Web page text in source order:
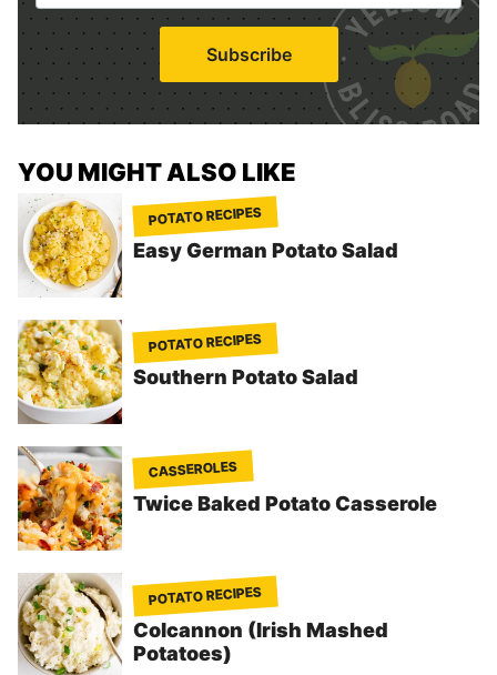
a
i
l
*
Subscribe
YOU MIGHT ALSO LIKE
POTATO RECIPES
Easy German Potato Salad
POTATO RECIPES
Southern Potato Salad
CASSEROLES
Twice Baked Potato Casserole
POTATO RECIPES
Colcannon (Irish Mashed
Potatoes)